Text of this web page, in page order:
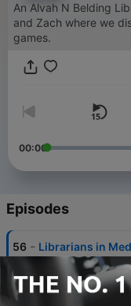
An Alvah N Belding
and Zach where we
games.
00:00
Episodes
56 - Librarians in
55 - Domestic